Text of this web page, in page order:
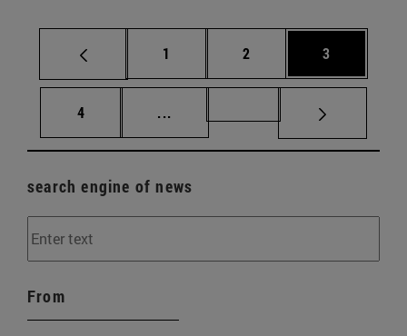
Page
1 Page
2 Page
3
Page
4 ... Intermediate pages Use TAB to
search engine of news
From